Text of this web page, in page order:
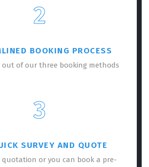
2
BOOKING PROCESS
out of our three booking methods
3
SURVEY AND QUOTE
quotation or you can book a pre-